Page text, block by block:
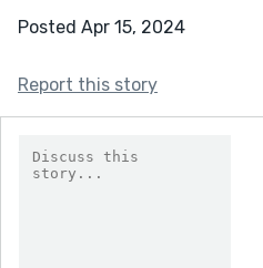
Posted Apr 15, 2024
Report this story